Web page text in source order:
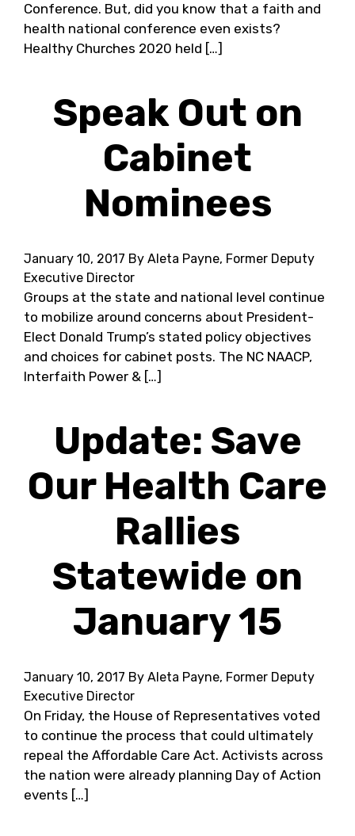
Conference. But, did you know that a faith and
health national conference even exists?
Healthy Churches 2020 held […]
Speak Out on
Cabinet
Nominees
January 10, 2017 By Aleta Payne, Former Deputy
Executive Director
Groups at the state and national level continue
to mobilize around concerns about President-
Elect Donald Trump’s stated policy objectives
and choices for cabinet posts. The NC NAACP,
Interfaith Power & […]
Update: Save
Our Health Care
Rallies
Statewide on
January 15
January 10, 2017 By Aleta Payne, Former Deputy
Executive Director
On Friday, the House of Representatives voted
to continue the process that could ultimately
repeal the Affordable Care Act. Activists across
the nation were already planning Day of Action
events […]